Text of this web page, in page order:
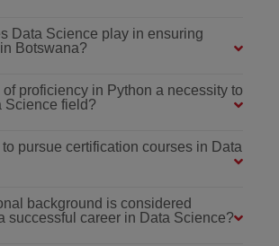
Data Science play in ensuring
Botswana?
of proficiency in Python a necessity to
Science field?
pursue certification courses in Data
background is considered
successful career in Data Science?